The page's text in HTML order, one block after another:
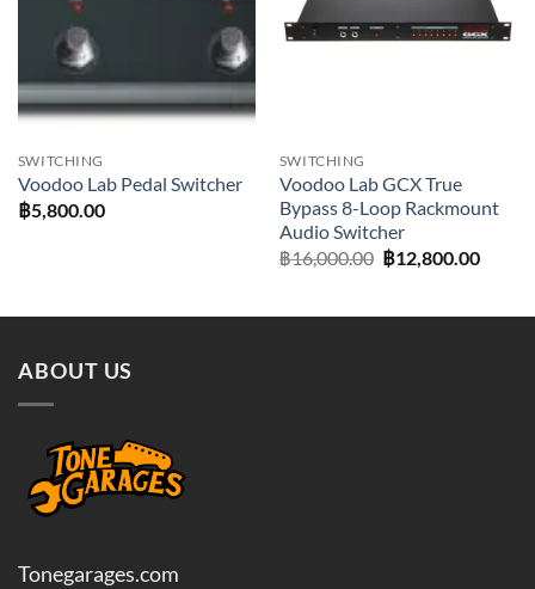
SWITCHING
Voodoo Lab Pedal Switcher
฿5,800.00
SWITCHING
Voodoo Lab GCX True
Bypass 8-Loop Rackmount
Audio Switcher
฿16,000.00 Original
price
฿12,800.00
ABOUT US
Tonegarages.com